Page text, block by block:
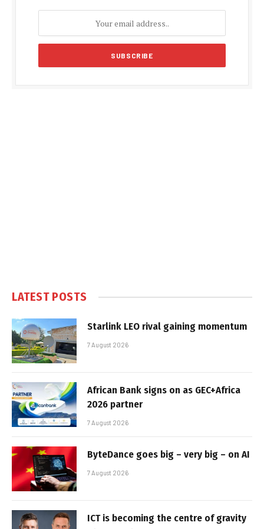
LATEST POSTS
Starlink LEO rival gaining momentum
7 August 2026
African Bank signs on as GEC+Africa
2026 partner
7 August 2026
ByteDance goes big – very big – on AI
7 August 2026
ICT is becoming the centre of gravity